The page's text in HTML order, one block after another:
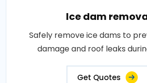
Ice dam
Safely remove ice dams to
damage and roof leaks
Get Quotes